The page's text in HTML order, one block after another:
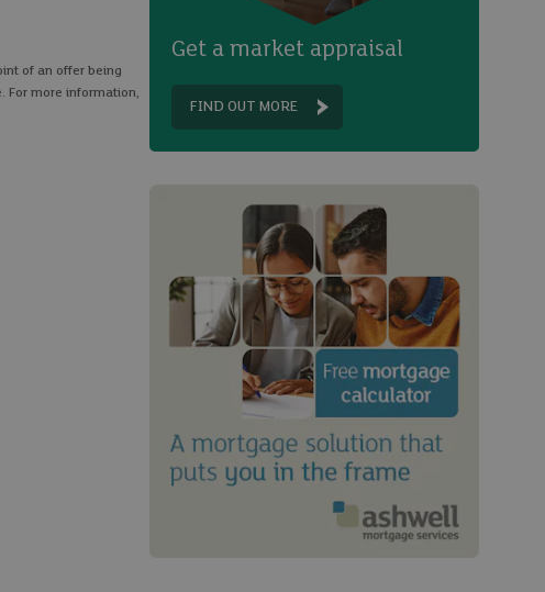
of an offer being
For more information,
Get a market appraisal
FIND OUT MORE